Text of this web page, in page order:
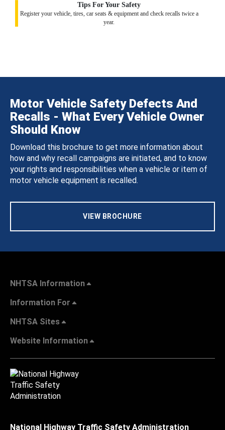
Tips For Your Safety
Register your vehicle, tires, car seats & equipment and check recalls twice a
year.
Motor Vehicle Safety Defects And
Recalls - What Every Vehicle Owner
Should Know
Download this brochure to get more information about
how and why recall campaigns are initiated, and to know
your rights and responsibilities when a vehicle or item of
motor vehicle equipment is recalled.
VIEW BROCHURE
NHTSA Information
Information For
NHTSA Sites
Website Information
National Highway Traffic Safety Administration